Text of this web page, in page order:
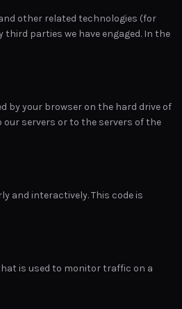
other related technologies (for
third parties we have engaged. In the
by your browser on the hard drive of
servers or to the servers of the
and interactively. This code is
is used to monitor traffic on a